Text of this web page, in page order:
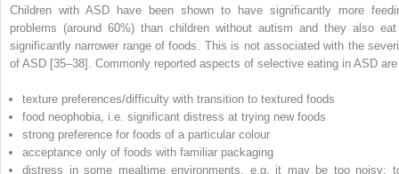
Children with ASD have been shown to have significantly more
problems (around 60%) than children without autism and they also
significantly narrower range of foods. This is not associated with the
of ASD [35–38]. Commonly reported aspects of selective eating in ASD are
texture preferences/difficulty with transition to textured foods
food neophobia, i.e. significant distress at trying new foods
strong preference for foods of a particular colour
acceptance only of foods with familiar packaging
distress in some mealtime environments, e.g. it may be too noisy;